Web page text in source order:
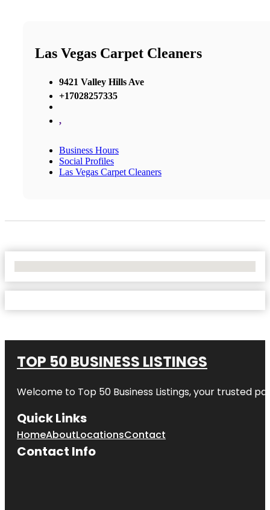
Las Vegas Carpet Cleaners
9421 Valley Hills Ave
+17028257335
,
Business Hours
Social Profiles
Las Vegas Carpet Cleaners
TOP 50 BUSINESS LISTINGS
Welcome to Top 50 Business Listings, your trusted
Quick Links
HomeAboutLocationsContact
Contact Info